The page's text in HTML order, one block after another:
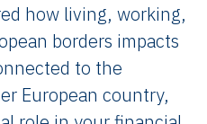
how living, working,
borders impacts
to the
European country,